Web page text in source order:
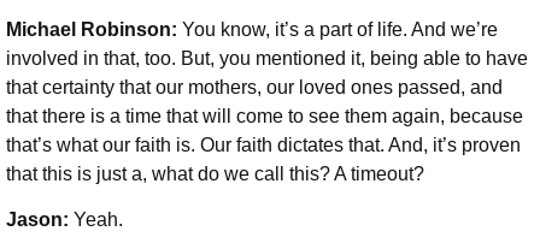
Michael Robinson: You know, it’s a part of life. And we’re
involved in that, too. But, you mentioned it, being able to have
that certainty that our mothers, our loved ones passed, and
that there is a time that will come to see them again, because
that’s what our faith is. Our faith dictates that. And, it’s proven
that this is just a, what do we call this? A timeout?
Jason: Yeah.